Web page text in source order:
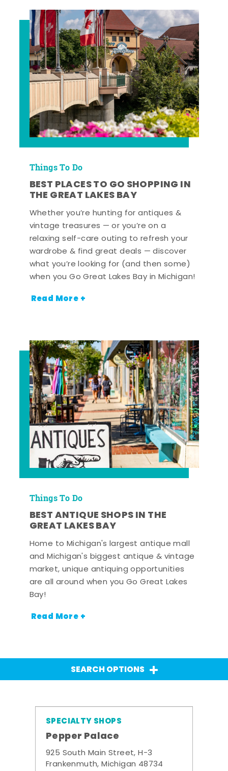
Things To Do
BEST PLACES TO GO SHOPPING IN
THE GREAT LAKES BAY
Whether you’re hunting for antiques &
vintage treasures — or you’re on a
relaxing self-care outing to refresh your
wardrobe & find great deals — discover
what you’re looking for (and then some)
when you Go Great Lakes Bay in Michigan!
Read More +
Things To Do
BEST ANTIQUE SHOPS IN THE
GREAT LAKES BAY
Home to Michigan's largest antique mall
and Michigan's biggest antique & vintage
market, unique antiquing opportunities
are all around when you Go Great Lakes
Bay!
Read More +
SEARCH OPTIONS
SPECIALTY SHOPS
Pepper Palace
925 South Main Street, H-3
Frankenmuth, Michigan 48734